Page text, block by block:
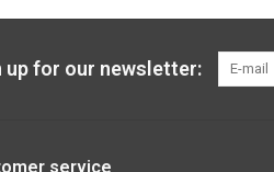
up for our newsletter:
service